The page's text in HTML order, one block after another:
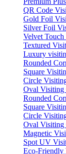
QR Code
Gold Foil
Silver Foil
Velvet
Textured
Luxury
Rounded
Square
Circle
Oval Visiting
Rounded
Square
Circle
Oval Visiting
Magnetic
Spot UV
Eco-Friendly